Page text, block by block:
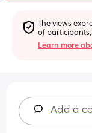
The views
of
Learn more
Add a